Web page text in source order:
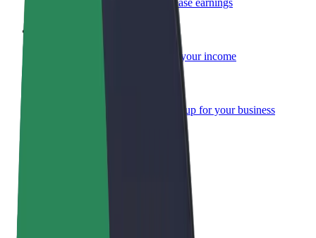
Reach more customers and increase earnings
Add your fleet to Bolt and boost your income
Bolt products and services scaled-up for your business